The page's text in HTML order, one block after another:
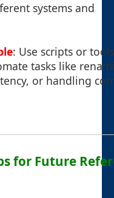
systems and
: Use scripts or tools
tasks like
or handling
for Future